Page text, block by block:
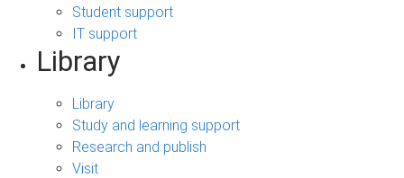
Student support
IT support
Library
Library
Study and learning support
Research and publish
Visit